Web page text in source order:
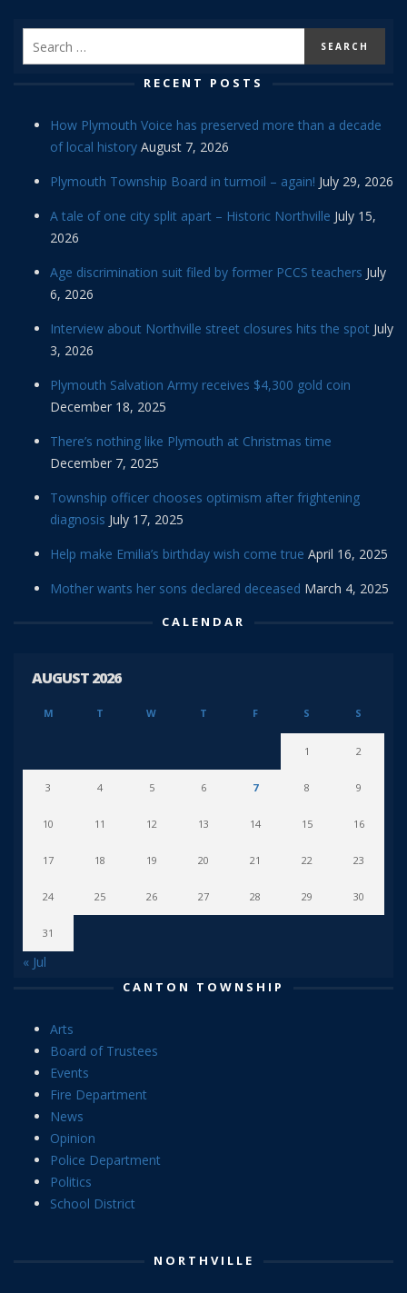
RECENT POSTS
How Plymouth Voice has preserved more than a decade
of local history August 7, 2026
Plymouth Township Board in turmoil – again! July 29, 2026
A tale of one city split apart – Historic Northville July 15,
2026
Age discrimination suit filed by former PCCS teachers July
6, 2026
Interview about Northville street closures hits the spot July
3, 2026
Plymouth Salvation Army receives $4,300 gold coin
December 18, 2025
There’s nothing like Plymouth at Christmas time
December 7, 2025
Township officer chooses optimism after frightening
diagnosis July 17, 2025
Help make Emilia’s birthday wish come true April 16, 2025
Mother wants her sons declared deceased March 4, 2025
CALENDAR
AUGUST 2026
M T W T F S S
1 2
3 4 5 6 7 8 9
10 11 12 13 14 15 16
17 18 19 20 21 22 23
24 25 26 27 28 29 30
31
« Jul
CANTON TOWNSHIP
Arts
Board of Trustees
Events
Fire Department
News
Opinion
Police Department
Politics
School District
NORTHVILLE